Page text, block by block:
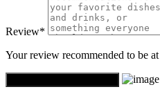
Review*
Your review recommended to be